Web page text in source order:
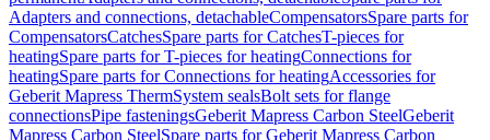
Adapters and connections, detachableCompensatorsSpare parts for
CompensatorsCatchesSpare parts for CatchesT-pieces for
heatingSpare parts for T-pieces for heatingConnections for
heatingSpare parts for Connections for heatingAccessories for
Geberit Mapress ThermSystem sealsBolt sets for flange
connectionsPipe fasteningsGeberit Mapress Carbon SteelGeberit
Mapress Carbon SteelSpare parts for Geberit Mapress Carbon